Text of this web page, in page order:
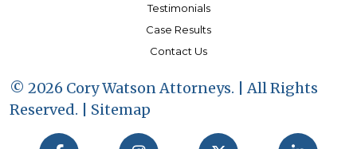
Testimonials
Case Results
Contact Us
© 2026 Cory Watson Attorneys. | All Rights
Reserved. | Sitemap